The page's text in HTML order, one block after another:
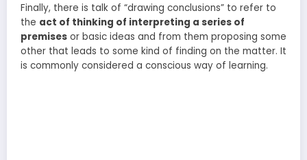
Finally, there is talk of “drawing conclusions” to refer to
the act of thinking of interpreting a series of
premises or basic ideas and from them proposing some
other that leads to some kind of finding on the matter. It
is commonly considered a conscious way of learning.